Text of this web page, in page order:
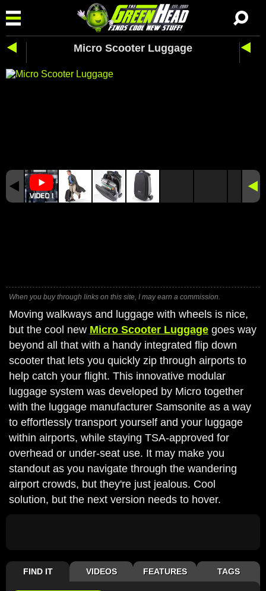
Micro Scooter Luggage
When you buy through links on this site, I may earn a commission.
Moving walkways and luggage with wheels is nice,
but the cool new Micro Scooter Luggage goes way
beyond all that with a handy integrated flip down
scooter that lets you quickly zip through airports to
help catch your flight. This innovative modular
luggage system was developed by Micro together
with the luggage manufacturer Samsonite as a way
to effortlessly transport yourself and your luggage
within airports, while staying TSA-approved for
overhead or under-seat use. It may make you
standout as you navigate through the wandering
airport crowds, but they're just jealous. Cool
solution, but the next version needs to hover.
FIND IT VIDEOS FEATURES TAGS